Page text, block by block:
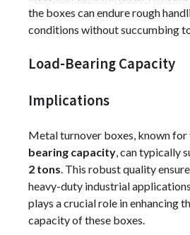
the boxes can endure rough
conditions without succumbing
Load-Bearing Capacity
Implications
Metal turnover boxes, known for
bearing capacity , can typically
2 tons . This robust quality
heavy-duty industrial
plays a crucial role in enhancing
capacity of these boxes.